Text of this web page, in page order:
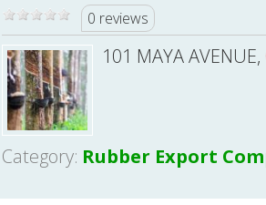
0 reviews
101 MAYA AVENUE,
Category: Rubber Export